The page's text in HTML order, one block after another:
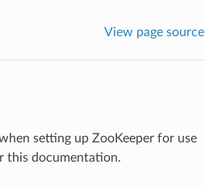
View page source
setting up ZooKeeper for use
this documentation.